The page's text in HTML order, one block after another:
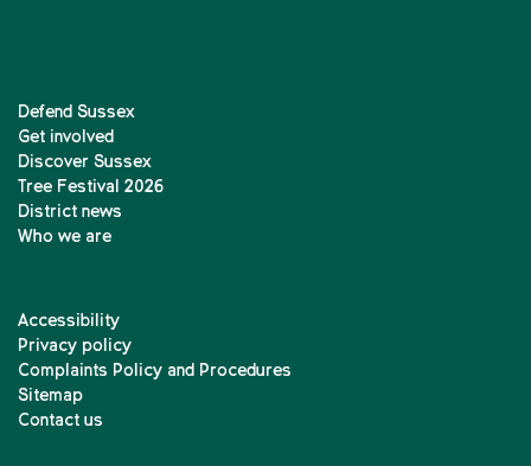
Defend Sussex
Get involved
Discover Sussex
Tree Festival 2026
District news
Who we are
Accessibility
Privacy policy
Complaints Policy and Procedures
Sitemap
Contact us